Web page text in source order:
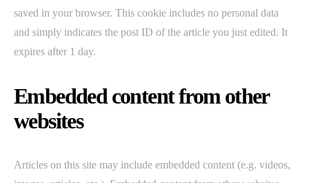
saved in your browser. This cookie includes no personal data
and simply indicates the post ID of the article you just edited. It
expires after 1 day.
Embedded content from other
websites
Articles on this site may include embedded content (e.g. videos,